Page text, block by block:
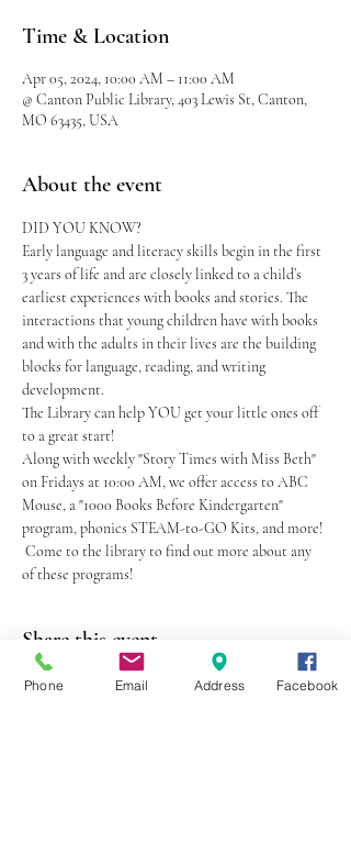
Time & Location
Apr 05, 2024, 10:00 AM – 11:00 AM
@ Canton Public Library, 403 Lewis St, Canton,
MO 63435, USA
About the event
DID YOU KNOW?
Early language and literacy skills begin in the first
3 years of life and are closely linked to a child’s
earliest experiences with books and stories. The
interactions that young children have with books
and with the adults in their lives are the building
blocks for language, reading, and writing
development.
The Library can help YOU get your little ones off
to a great start!
Along with weekly "Story Times with Miss Beth"
on Fridays at 10:00 AM, we offer access to ABC
Mouse, a "1000 Books Before Kindergarten"
program, phonics STEAM-to-GO Kits, and more!
Come to the library to find out more about any
of these programs!
Share this event
Phone Email Address Facebook